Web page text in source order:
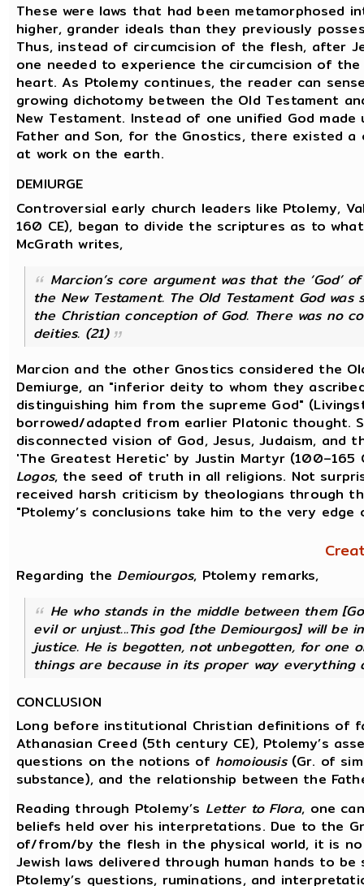
These were laws that had been metamorphosed
higher, grander ideals than they previously
Thus, instead of circumcision of the flesh, after
one needed to experience the circumcision of the
heart. As Ptolemy continues, the reader can
growing dichotomy between the Old Testament
New Testament. Instead of one unified God made
Father and Son, for the Gnostics, there existed
at work on the earth.
DEMIURGE
Controversial early church leaders like Ptolemy,
160 CE), began to divide the scriptures as to
McGrath writes,
Marcion’s core argument was that the ‘God’
the New Testament. The Old Testament God
the Christian conception of God. There was no
deities. (21)
Marcion and the other Gnostics considered the
Demiurge, an "inferior deity to whom they
distinguishing him from the supreme God"
borrowed/adapted from earlier Platonic thought.
disconnected vision of God, Jesus, Judaism,
'The Greatest Heretic' by Justin Martyr
Logos, the seed of truth in all religions. Not
received harsh criticism by theologians through
"Ptolemy’s conclusions take him to the very
Regarding the Demiourgos, Ptolemy remarks,
He who stands in the middle between them
evil or unjust...This god [the Demiourgos] will be
justice. He is begotten, not unbegotten, for one
things are because in its proper way everything
CONCLUSION
Long before institutional Christian definitions of
Athanasian Creed (5th century CE), Ptolemy’s
questions on the notions of homoiousis(Gr. of
substance), and the relationship between the
Reading through Ptolemy’s Letter to Flora, one
beliefs held over his interpretations. Due to the
of/from/by the flesh in the physical world, it is
Jewish laws delivered through human hands to
Ptolemy’s questions, ruminations, and